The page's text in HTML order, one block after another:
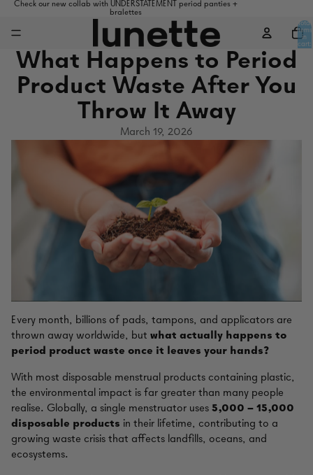
Check our new collab with UNDERSTATEMENT period panties +
bralettes
Total
items
in
cart:
What Happens to Period
Product Waste After You
Throw It Away
March 19, 2026
Every month, billions of pads, tampons, and applicators are
thrown away worldwide, but what actually happens to
period product waste once it leaves your hands?
With most disposable menstrual products containing plastic,
the environmental impact is far greater than many people
realise. Globally, a single menstruator uses 5,000 – 15,000
disposable products in their lifetime, contributing to a
growing waste crisis that affects landfills, oceans, and
ecosystems.